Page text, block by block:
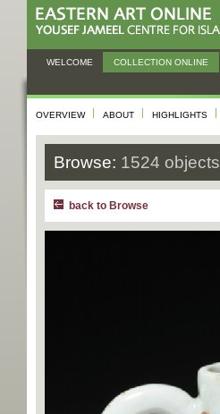
WELCOME COLLECTION ONLINE
OVERVIEW ABOUT HIGHLIGHTS
Browse: 1524 objects
back to Browse